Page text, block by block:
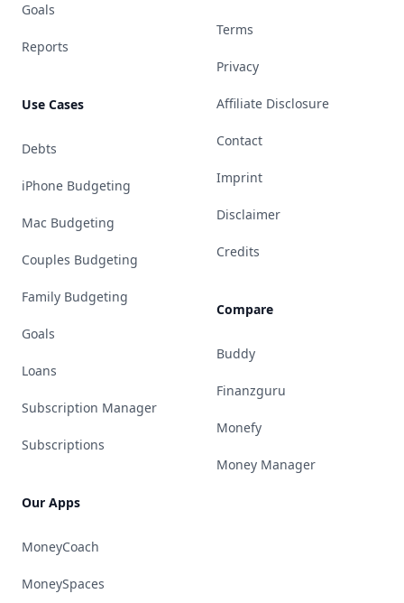
Goals
Reports
Use Cases
Debts
iPhone Budgeting
Mac Budgeting
Couples Budgeting
Family Budgeting
Goals
Loans
Subscription Manager
Subscriptions
Our Apps
MoneyCoach
MoneySpaces
Terms
Privacy
Affiliate Disclosure
Contact
Imprint
Disclaimer
Credits
Compare
Buddy
Finanzguru
Monefy
Money Manager